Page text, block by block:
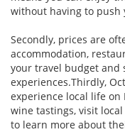
without having to push
Secondly, prices are
accommodation,
your travel budget and
experiences.Thirdly,
experience local life on
wine tastings, visit
to learn more about